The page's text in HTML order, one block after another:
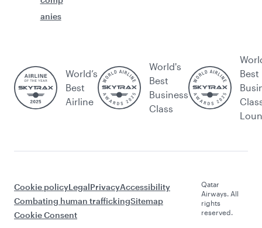
anies
World’s
Best
Airline
World's
Best
Business
Class
Best
Cookie policyLegalPrivacyAccessibility
Combating human traffickingSitemap
Cookie Consent
Qatar
Airways. All
rights
reserved.